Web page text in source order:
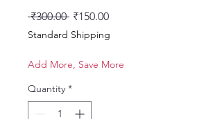
₹300.00 Regular Price
₹150.00Sale Price
Standard Shipping
Add More, Save More
Quantity *